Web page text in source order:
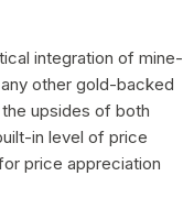
integration of mine-
other gold-backed
upsides of both
in level of price
price appreciation